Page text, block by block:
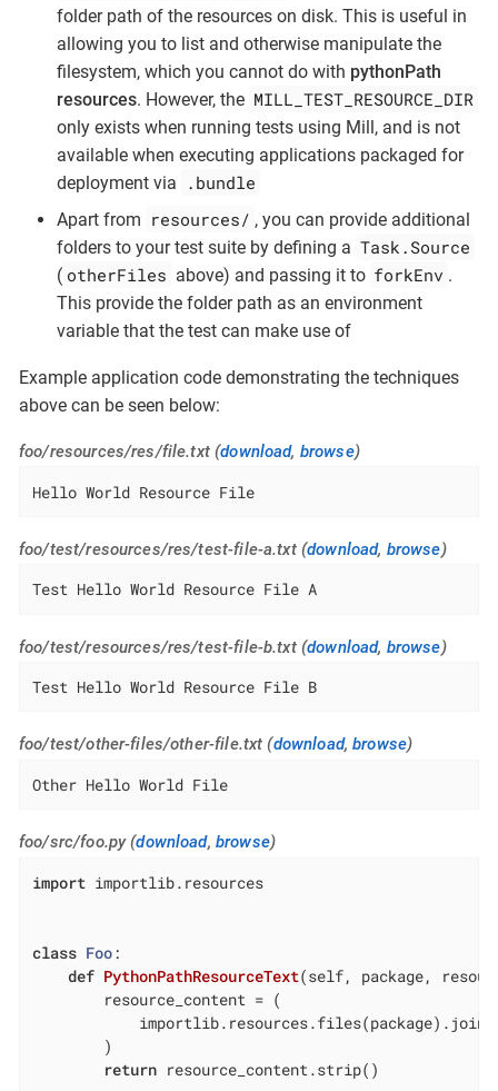
folder path of the resources on disk. This is useful in
allowing you to list and otherwise manipulate the
filesystem, which you cannot do with pythonPath
resources. However, the MILL_TEST_RESOURCE_DIR
only exists when running tests using Mill, and is not
available when executing applications packaged for
deployment via
.bundle
Apart from resources/ , you can provide additional
folders to your test suite by defining a Task.Source
( otherFiles above) and passing it to forkEnv .
This provide the folder path as an environment
variable that the test can make use of
Example application code demonstrating the techniques
above can be seen below:
foo/resources/res/file.txt (download, browse)
Hello World Resource File
foo/test/resources/res/test-file-a.txt (download, browse)
Test Hello World Resource File A
foo/test/resources/res/test-file-b.txt (download, browse)
Test Hello World Resource File B
foo/test/other-files/other-file.txt (download,browse)
Other Hello World File
foo/src/foo.py (download, browse)
import importlib.resources
class Foo:
def PythonPathResourceText(self, package,
        resource_content = (
        )
return resource_content.strip()